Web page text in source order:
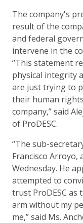
The company's
result of the
and federal
intervene in the
“This statement
physical integrity
are just trying to
their human
company,” said
of ProDESC.
“The sub-
Francisco
Wednesday. He
attempted to
trust ProDESC as
arm without my
me,” said Ms.